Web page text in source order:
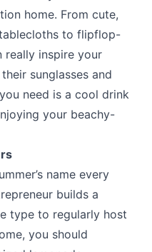
home. From cute,
to flipflop-
really inspire your
sunglasses and
need is a cool drink
your beachy-
name every
builds a
type to regularly host
you should